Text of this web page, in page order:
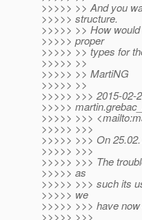
>>>>> >> And you
>>>>> structure.
>>>>> >> How
>>>>> proper
>>>>> >> types for
>>>>> >>
>>>>> >> MartiNG
>>>>> >>
>>>>> >>> 2015-02-
>>>>>
>>>>> >>>
>>>>> >>>
>>>>> >>> On
>>>>> >>>
>>>>> >>> The
>>>>> as
>>>>> >>> such its
>>>>> we
>>>>> >>> have
>>>>> >>>